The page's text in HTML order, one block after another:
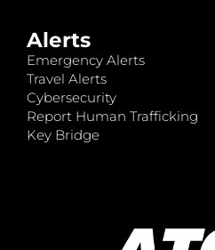
Alerts
Emergency Alerts
Travel Alerts
Cybersecurity
Report Human Trafficking
Key Bridge